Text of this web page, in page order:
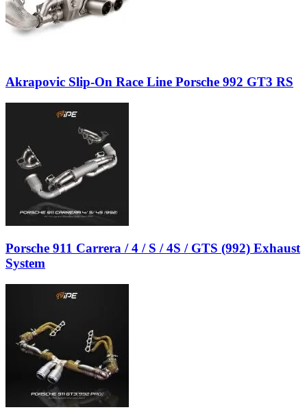
Akrapovic Slip-On Race Line Porsche 992 GT3 RS
Porsche 911 Carrera / 4 / S / 4S / GTS (992) Exhaust
System